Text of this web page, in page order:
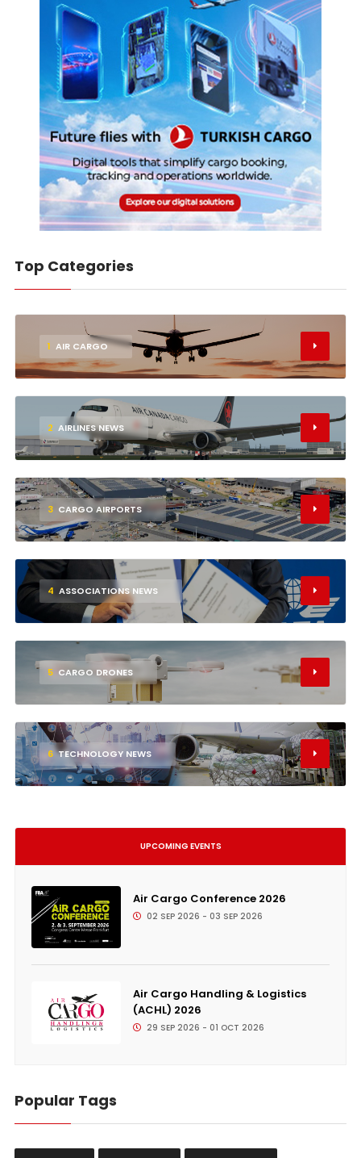
Top Categories
1 AIR CARGO
2 AIRLINES NEWS
3 CARGO AIRPORTS
4 ASSOCIATIONS NEWS
5 CARGO DRONES
6 TECHNOLOGY NEWS
UPCOMING EVENTS
Air Cargo Conference 2026
02 SEP 2026 - 03 SEP 2026
Air Cargo Handling & Logistics
(ACHL) 2026
29 SEP 2026 - 01 OCT 2026
Popular Tags